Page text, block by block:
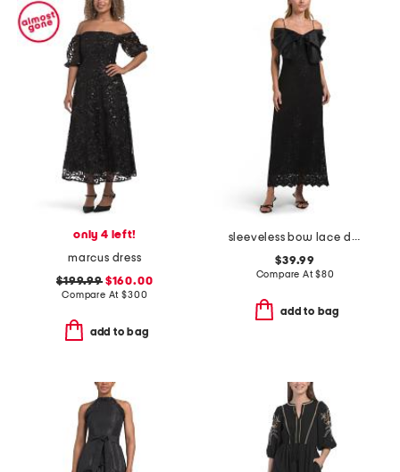
only 4 left!
marcus dress
$199.99$160.00
Compare At$300
add to bag
sleeveless bow lace dress
$39.99
Compare At$80
add to bag